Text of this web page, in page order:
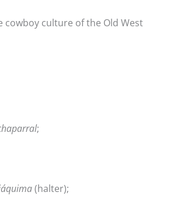
cowboy culture of the Old West
;
(halter);